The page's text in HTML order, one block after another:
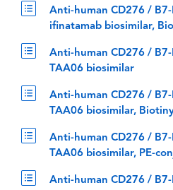
Anti-human CD276 /
ifinatamab biosimilar,
Anti-human CD276 /
TAA06 biosimilar
Anti-human CD276 /
TAA06 biosimilar,
Anti-human CD276 /
TAA06 biosimilar, PE-
Anti-human CD276 /